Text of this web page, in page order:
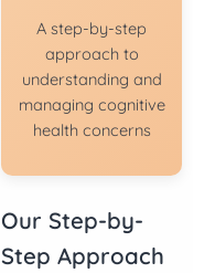
A step-by-step
approach to
understanding and
managing cognitive
health concerns
Our Step-by-
Step Approach